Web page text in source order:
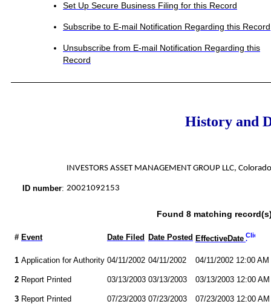
Set Up Secure Business Filing for this Record
Subscribe to E-mail Notification Regarding this Record
Unsubscribe from E-mail Notification Regarding this
Record
History and
INVESTORS ASSET MANAGEMENT GROUP LLC,
ID number: 20021092153
Found 8 matching
# Event Date Filed Date Posted EffectiveDate
1 Application for Authority 04/11/2002 04/11/2002 04/11/2002 12:00 AM
2 Report Printed 03/13/2003 03/13/2003 03/13/2003 12:00 AM
3 Report Printed 07/23/2003 07/23/2003 07/23/2003 12:00 AM